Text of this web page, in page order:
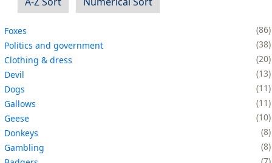
Foxes
86
Politics and government
38
Clothing & dress
20
Devil
13
Dogs
11
Gallows
11
Geese
10
Donkeys
8
Gambling
8